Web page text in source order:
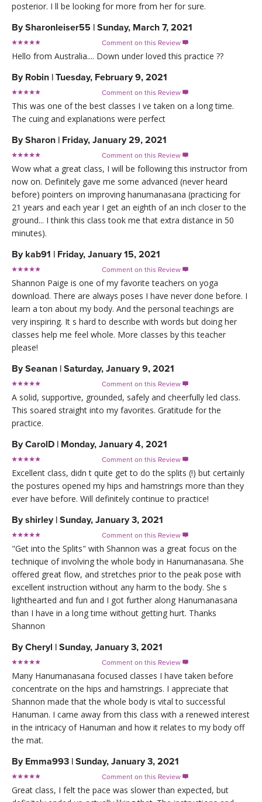
posterior. I ll be looking for more from her for sure.
BySharonleiser55 | Sunday, March 7, 2021
Comment on this Review 
Hello from Australia.... Down under loved this practice ??
By Robin | Tuesday, February 9, 2021
Comment on this Review 
This was one of the best classes I ve taken on a long time.
The cuing and explanations were perfect
BySharon | Friday, January 29, 2021
Comment on this Review 
Wow what a great class, I will be following this instructor from
now on. Definitely gave me some advanced (never heard
before) pointers on improving hanumanasana (practicing for
21 years and each year I get an eighth of an inch closer to the
ground... I think this class took me that extra distance in 50
minutes).
By kab91 | Friday, January 15, 2021
Comment on this Review 
Shannon Paige is one of my favorite teachers on yoga
download. There are always poses I have never done before. I
learn a ton about my body. And the personal teachings are
very inspiring. It s hard to describe with words but doing her
classes help me feel whole. More classes by this teacher
please!
BySeanan | Saturday, January 9, 2021
Comment on this Review 
A solid, supportive, grounded, safely and cheerfully led class.
This soared straight into my favorites. Gratitude for the
practice.
ByCarolD | Monday, January 4, 2021
Comment on this Review 
Excellent class, didn t quite get to do the splits (!) but certainly
the postures opened my hips and hamstrings more than they
ever have before. Will definitely continue to practice!
Byshirley | Sunday, January 3, 2021
Comment on this Review 
"Get into the Splits" with Shannon was a great focus on the
technique of involving the whole body in Hanumanasana. She
offered great flow, and stretches prior to the peak pose with
excellent instruction without any harm to the body. She s
lighthearted and fun and I got further along Hanumanasana
than I have in a long time without getting hurt. Thanks
Shannon
ByCheryl | Sunday, January 3, 2021
Comment on this Review 
Many Hanumanasana focused classes I have taken before
concentrate on the hips and hamstrings. I appreciate that
Shannon made that the whole body is vital to successful
Hanuman. I came away from this class with a renewed interest
in the intricacy of Hanuman and how it relates to my body off
the mat.
By Emma993 | Sunday, January 3, 2021
Comment on this Review 
Great class, I felt the pace was slower than expected, but